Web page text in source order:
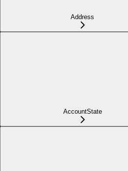
Address
AccountState